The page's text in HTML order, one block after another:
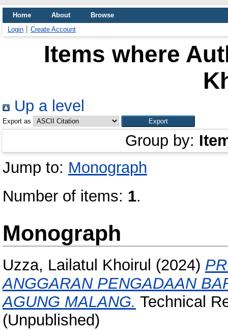
Home About
Browse
Login
Create Account
Items where
Up a level
Export as
Group by:
Jump to: Monograph
Number of items: 1.
Monograph
Uzza, Lailatul Khoirul (2024)
ANGGARAN PENGADAAN
AGUNG MALANG. Technical
(Unpublished)